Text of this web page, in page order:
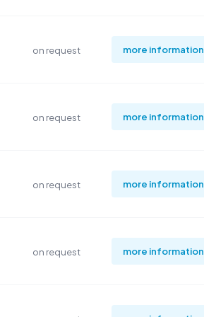
on request more information
on request more information
on request more information
on request more information